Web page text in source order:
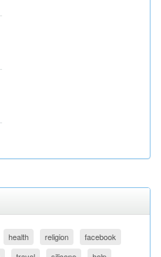
health religion
facebook